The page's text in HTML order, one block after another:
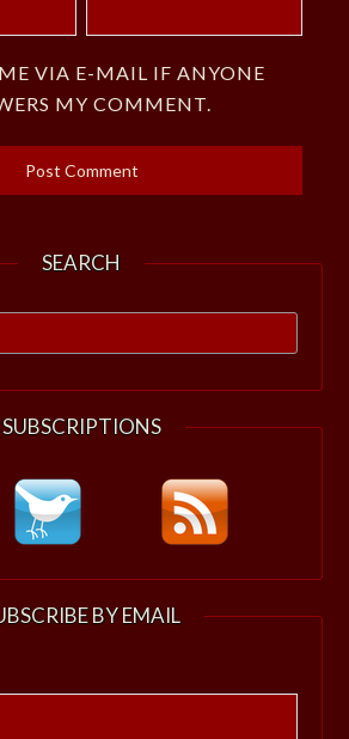
VIA E-MAIL IF ANYONE
MY COMMENT.
SEARCH
SUBSCRIPTIONS
BY EMAIL